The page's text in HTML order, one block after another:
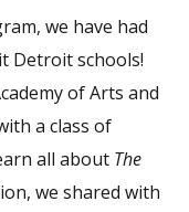
we have had
Detroit schools!
of Arts and
a class of
all about The
we shared with